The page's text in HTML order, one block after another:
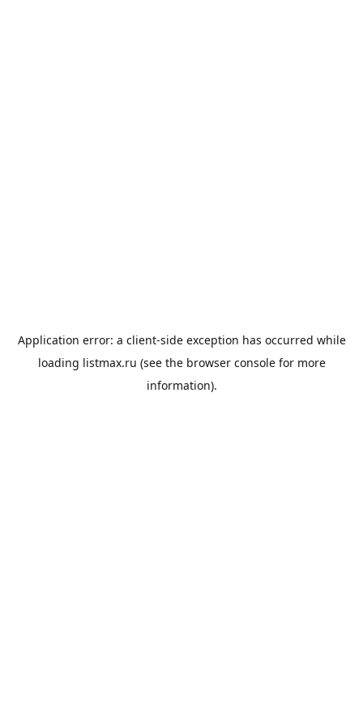
Application error: a client-side exception has occurred while
loading listmax.ru (see the browser consolefor more
information).